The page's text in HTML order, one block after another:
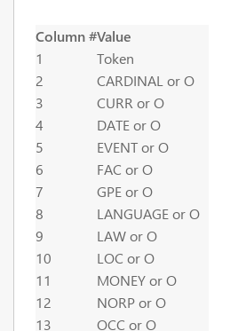
Column #Value
1
Token
2
CARDINAL or O
3
CURR or O
4
DATE or O
5
EVENT or O
6
FAC or O
7
GPE or O
8
LANGUAGE or O
9
LAW or O
10
LOC or O
11
MONEY or O
12
NORP or O
13
OCC or O